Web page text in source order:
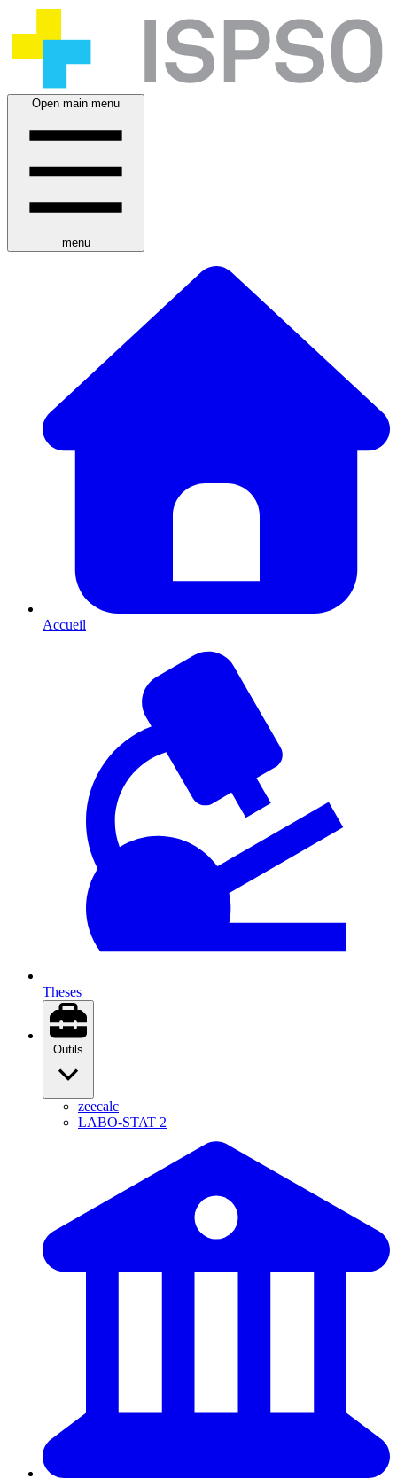
Open main menu
menu
Accueil
Theses
Outils
zeecalc
LABO-STAT 2